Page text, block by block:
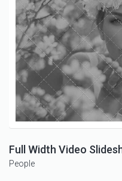
Full Width Video
People